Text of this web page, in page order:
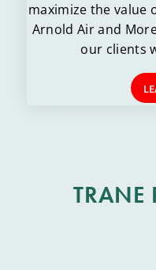
maximize the value
Arnold Air and
our clients
TRANE